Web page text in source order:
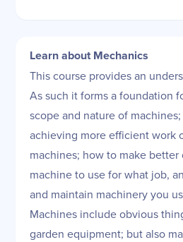
Learn about Mechanics
This course provides an
As such it forms a foundation
scope and nature of
achieving more efficient work
machines; how to make
machine to use for what job,
and maintain machinery you
Machines include obvious
garden equipment; but also